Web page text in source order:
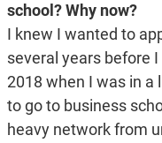
school? Why now?
I knew I wanted to
several years before
2018 when I was in a
to go to business
heavy network from